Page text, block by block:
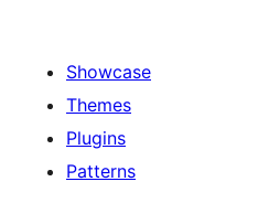
Showcase
Themes
Plugins
Patterns